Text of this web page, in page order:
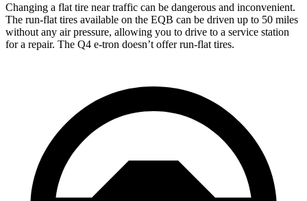
Changing a flat tire near traffic can be dangerous and inconvenient.
The run-flat tires available on the EQB can be driven up to 50 miles
without any air pressure, allowing you to drive to a service station
for a repair. The Q4 e-tron doesn’t offer run-flat tires.